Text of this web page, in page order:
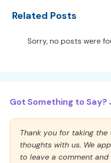
Related Posts
Sorry, no posts were
Got Something to Say?
Thank you for taking
thoughts with us. We
to leave a comment